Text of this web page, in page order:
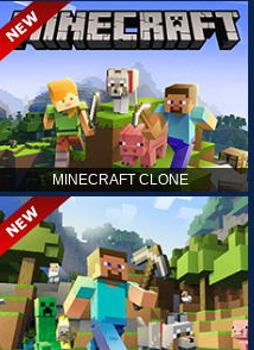
MINECRAFT CLONE